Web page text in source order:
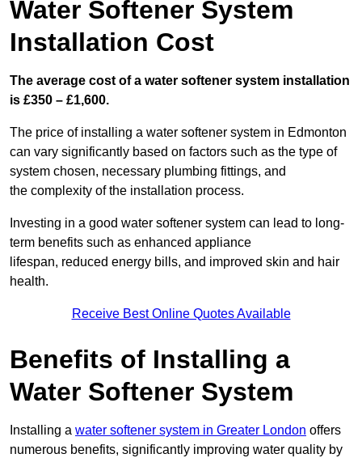
Water Softener System
Installation Cost
The average cost of a water softener system installation
is £350 – £1,600.
The price of installing a water softener system in Edmonton
can vary significantly based on factors such as the type of
system chosen, necessary plumbing fittings, and
the complexity of the installation process.
Investing in a good water softener system can lead to long-
term benefits such as enhanced appliance
lifespan, reduced energy bills, and improved skin and hair
health.
Receive Best Online Quotes Available
Benefits of Installing a
Water Softener System
Installing a water softener system in Greater London offers
numerous benefits, significantly improving water quality by